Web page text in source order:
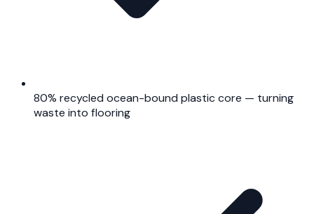
80% recycled ocean-bound plastic core — turning
waste into flooring